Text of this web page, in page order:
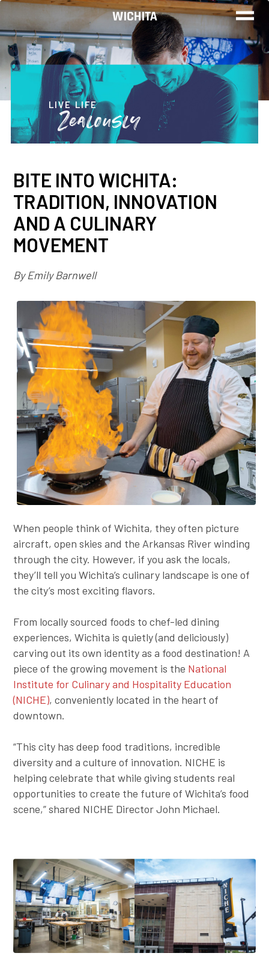
WORK
LIVE
PLAY
FIND YOUR
JOB
Blog
LIVE LIFE
Zealously
BITE INTO WICHITA:
TRADITION, INNOVATION
AND A CULINARY
MOVEMENT
By Emily Barnwell
When people think of Wichita, they often picture
aircraft, open skies and the Arkansas River winding
through the city. However, if you ask the locals,
they’ll tell you Wichita’s culinary landscape is one of
the city’s most exciting flavors.
From locally sourced foods to chef-led dining
experiences, Wichita is quietly (and deliciously)
carving out its own identity as a food destination! A
piece of the growing movement is the National
Institute for Culinary and Hospitality Education
(NICHE), conveniently located in the heart of
downtown.
“This city has deep food traditions, incredible
diversity and a culture of innovation. NICHE is
helping celebrate that while giving students real
opportunities to create the future of Wichita’s food
scene,” shared NICHE Director John Michael.